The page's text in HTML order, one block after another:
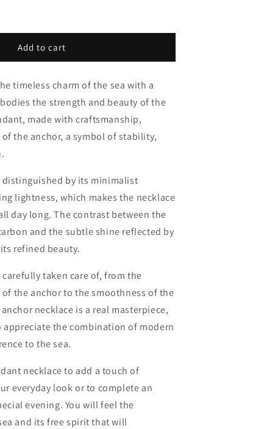
Add to cart
timeless charm of the sea with a
the strength and beauty of the
made with craftsmanship,
the anchor, a symbol of stability,
distinguished by its minimalist
lightness, which makes the necklace
day long. The contrast between the
and the subtle shine reflected by
refined beauty.
carefully taken care of, from the
the anchor to the smoothness of the
necklace is a real masterpiece,
appreciate the combination of modern
to the sea.
necklace to add a touch of
everyday look or to complete an
evening. You will feel the
and its free spirit that will